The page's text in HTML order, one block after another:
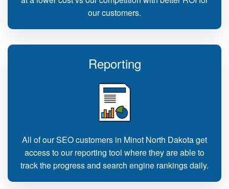
our customers.
Reporting
All of our SEO customers in Minot North Dakota get
access to our reporting tool where they are able to
track the progress and search engine rankings daily.